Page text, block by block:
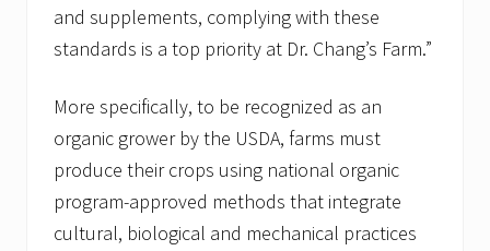
and supplements, complying with these
standards is a top priority at Dr. Chang’s Farm.”
More specifically, to be recognized as an
organic grower by the USDA, farms must
produce their crops using national organic
program-approved methods that integrate
cultural, biological and mechanical practices